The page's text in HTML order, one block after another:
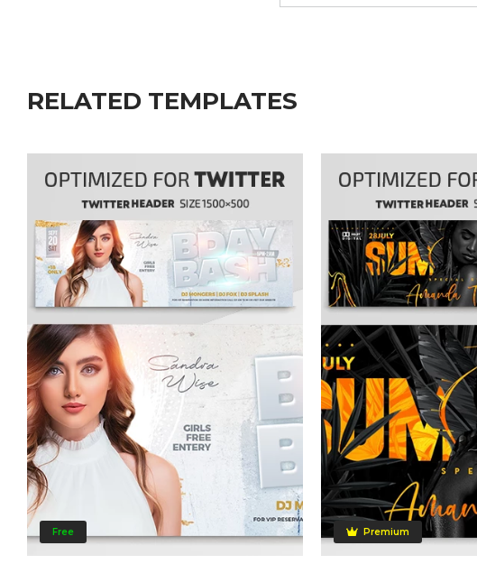
RELATED TEMPLATES
Free Premium